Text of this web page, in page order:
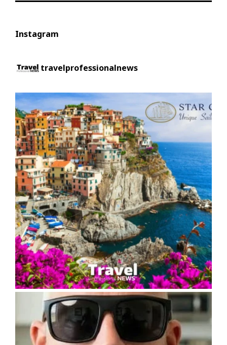
Instagram
travelprofessionalnews